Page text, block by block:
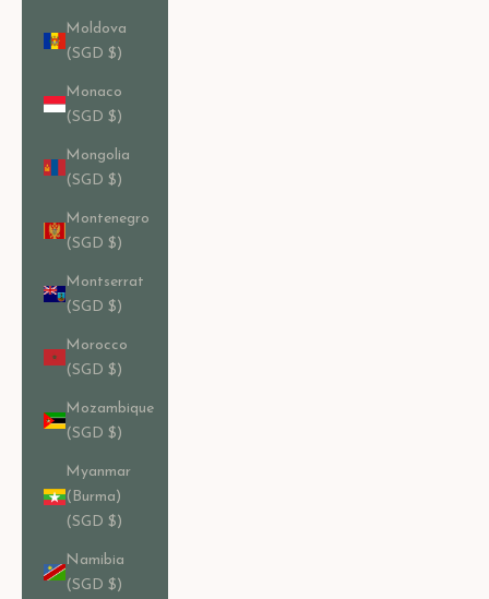
Moldova
(SGD $)
Monaco
(SGD $)
Mongolia
(SGD $)
Montenegro
(SGD $)
Montserrat
(SGD $)
Morocco
(SGD $)
Mozambique
(SGD $)
Myanmar
(Burma)
(SGD $)
Namibia
(SGD $)